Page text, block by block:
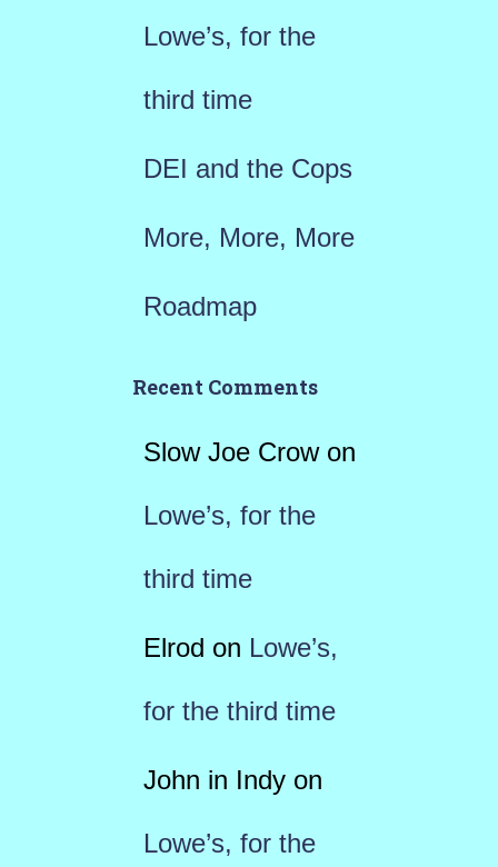
Lowe’s, for the
third time
DEI and the Cops
More, More, More
Roadmap
Recent Comments
Slow Joe Crowon
Lowe’s, for the
third time
Elrod on Lowe’s,
for the third time
John in Indyon
Lowe’s, for the